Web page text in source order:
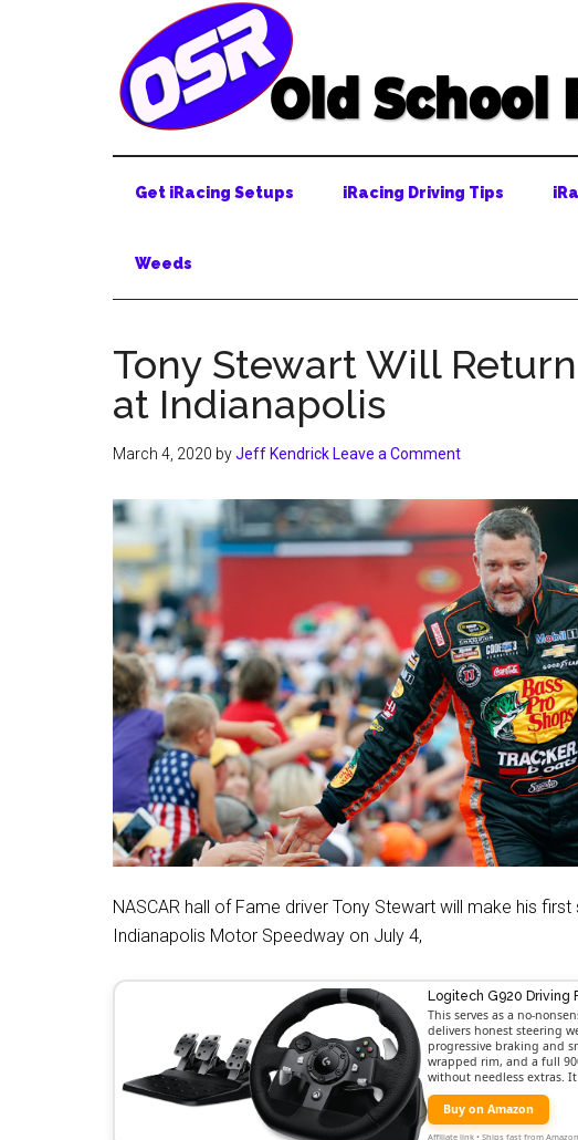
Get iRacing Setups iRacing Driving Tips
Weeds
Tony Stewart Will
at Indianapolis
March 4, 2020 byJeff Kendrick Leave a Comment
NASCAR hall of Fame driver Tony Stewart will make his
Indianapolis Motor Speedway on July 4,
Logitech G920 Driving
This serves as a no-
delivers honest steering
progressive braking and
wrapped rim, and a full
without needless extras. It
Buy on Amazon
Affiliate link • Ships fast from Amazon